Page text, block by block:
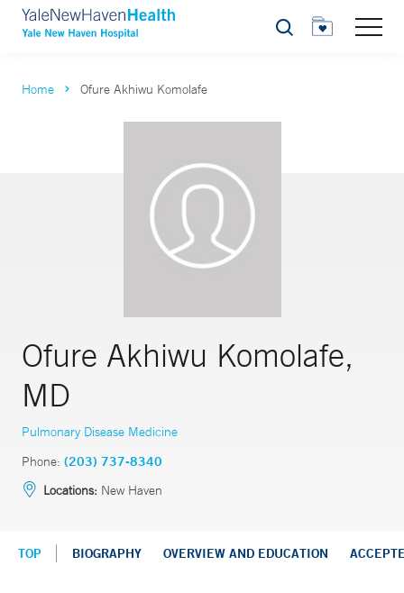
Search
Home Ofure Akhiwu Komolafe
Ofure Akhiwu Komolafe,
MD
Pulmonary Disease Medicine
Phone: (203) 737-8340
Locations: New Haven
TOP BIOGRAPHY OVERVIEW AND EDUCATION